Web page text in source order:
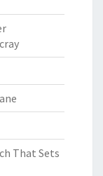
That Sets